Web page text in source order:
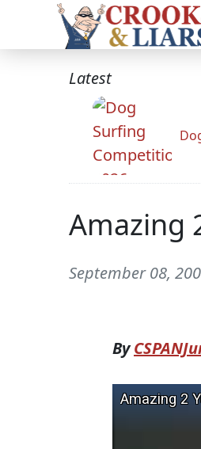
Latest
Amazing
September 08,
By